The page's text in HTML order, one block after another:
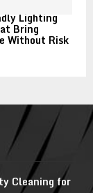
Lighting
Bring
Without Risk
Cleaning for